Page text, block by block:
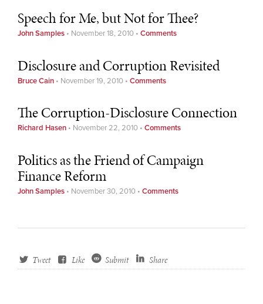
Speech for Me, but Not for Thee?
John Samples • November 18, 2010 • Comments
Disclosure and Corruption Revisited
Bruce Cain • November 19, 2010 • Comments
The Corruption-Disclosure Connection
Richard Hasen • November 22, 2010 • Comments
Politics as the Friend of Campaign
Finance Reform
John Samples • November 30, 2010 • Comments
Tweet Like Submit Share